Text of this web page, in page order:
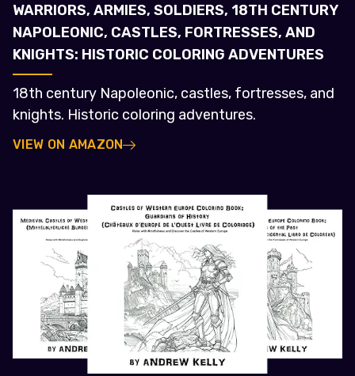
WARRIORS, ARMIES, SOLDIERS, 18TH CENTURY
NAPOLEONIC, CASTLES, FORTRESSES, AND
KNIGHTS: HISTORIC COLORING ADVENTURES
18th century Napoleonic, castles, fortresses, and
knights. Historic coloring adventures.
VIEW ON AMAZON